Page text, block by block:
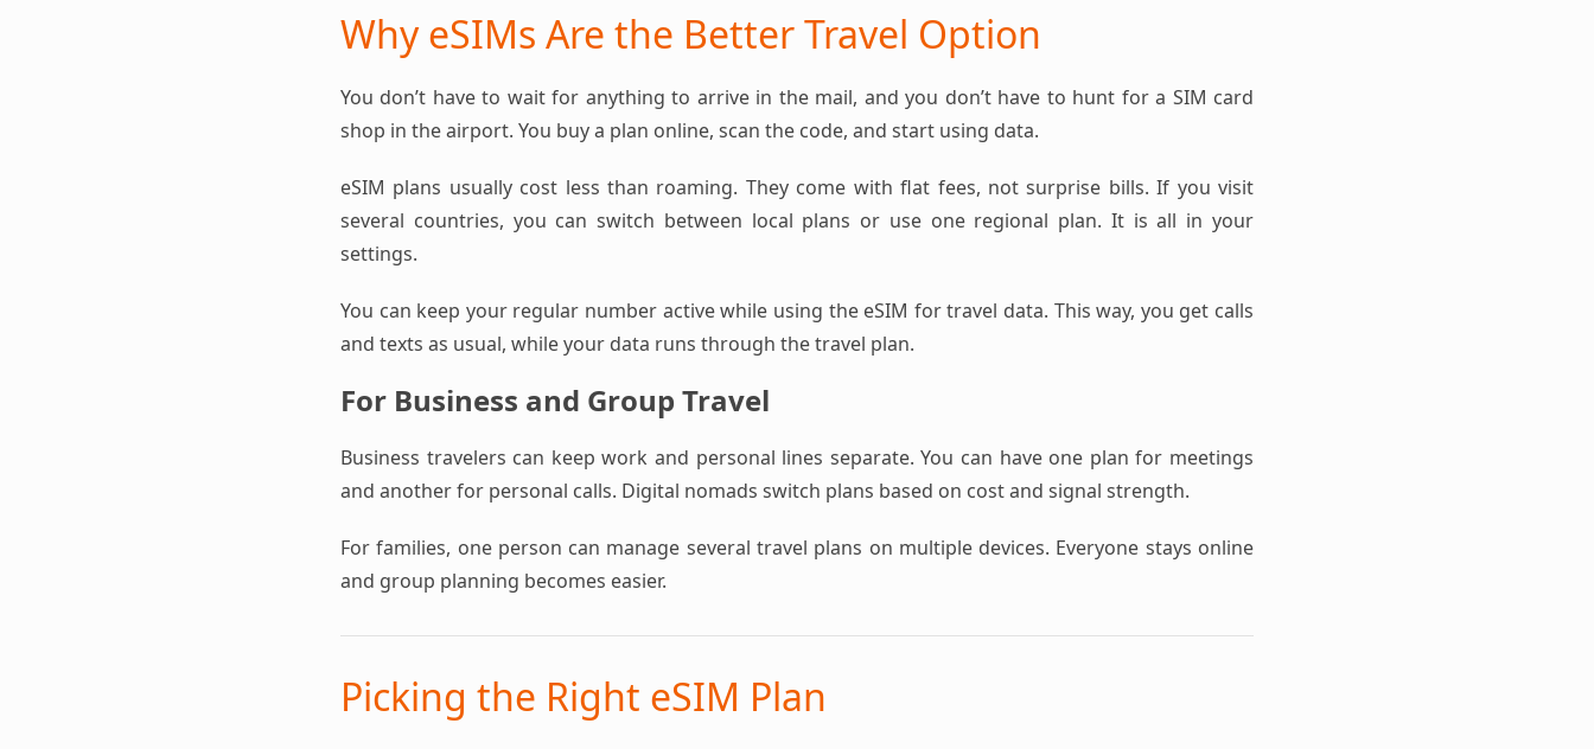
Why eSIMs Are the Better Travel Option
You don’t have to wait for anything to arrive in the mail, and you don’t have to hunt for a SIM card
shop in the airport. You buy a plan online, scan the code, and start using data.
eSIM plans usually cost less than roaming. They come with flat fees, not surprise bills. If you visit
several countries, you can switch between local plans or use one regional plan. It is all in your
settings.
You can keep your regular number active while using the eSIM for travel data. This way, you get calls
and texts as usual, while your data runs through the travel plan.
For Business and Group Travel
Business travelers can keep work and personal lines separate. You can have one plan for meetings
and another for personal calls. Digital nomads switch plans based on cost and signal strength.
For families, one person can manage several travel plans on multiple devices. Everyone stays online
and group planning becomes easier.
Picking the Right eSIM Plan